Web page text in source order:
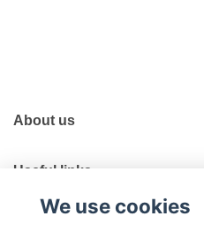
About us
Useful links
We use cookies